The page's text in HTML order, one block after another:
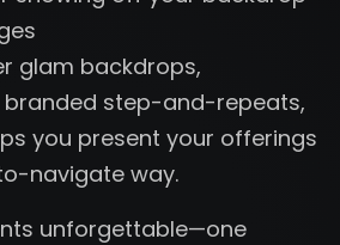
glam backdrops,
branded step-and-repeats,
you present your offerings
navigate way.
unforgettable—one